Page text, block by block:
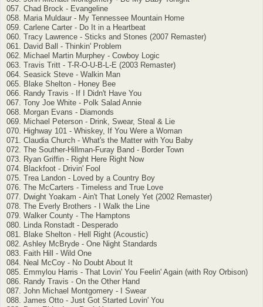
057. Chad Brock - Evangeline
058. Maria Muldaur - My Tennessee Mountain Home
059. Carlene Carter - Do It in a Heartbeat
060. Tracy Lawrence - Sticks and Stones (2007 Remaster)
061. David Ball - Thinkin' Problem
062. Michael Martin Murphey - Cowboy Logic
063. Travis Tritt - T-R-O-U-B-L-E (2003 Remaster)
064. Seasick Steve - Walkin Man
065. Blake Shelton - Honey Bee
066. Randy Travis - If I Didn't Have You
067. Tony Joe White - Polk Salad Annie
068. Morgan Evans - Diamonds
069. Michael Peterson - Drink, Swear, Steal & Lie
070. Highway 101 - Whiskey, If You Were a Woman
071. Claudia Church - What's the Matter with You Baby
072. The Souther-Hillman-Furay Band - Border Town
073. Ryan Griffin - Right Here Right Now
074. Blackfoot - Drivin' Fool
075. Trea Landon - Loved by a Country Boy
076. The McCarters - Timeless and True Love
077. Dwight Yoakam - Ain't That Lonely Yet (2002 Remaster)
078. The Everly Brothers - I Walk the Line
079. Walker County - The Hamptons
080. Linda Ronstadt - Desperado
081. Blake Shelton - Hell Right (Acoustic)
082. Ashley McBryde - One Night Standards
083. Faith Hill - Wild One
084. Neal McCoy - No Doubt About It
085. Emmylou Harris - That Lovin' You Feelin' Again (with Roy Orbison)
086. Randy Travis - On the Other Hand
087. John Michael Montgomery - I Swear
088. James Otto - Just Got Started Lovin' You